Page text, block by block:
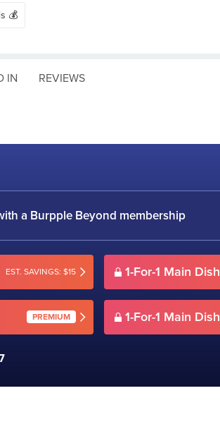
💰
IN REVIEWS
a Burpple Beyond membership
EST. SAVINGS: $15 1-For-1 Main Dish
PREMIUM 1-For-1 Main Dish